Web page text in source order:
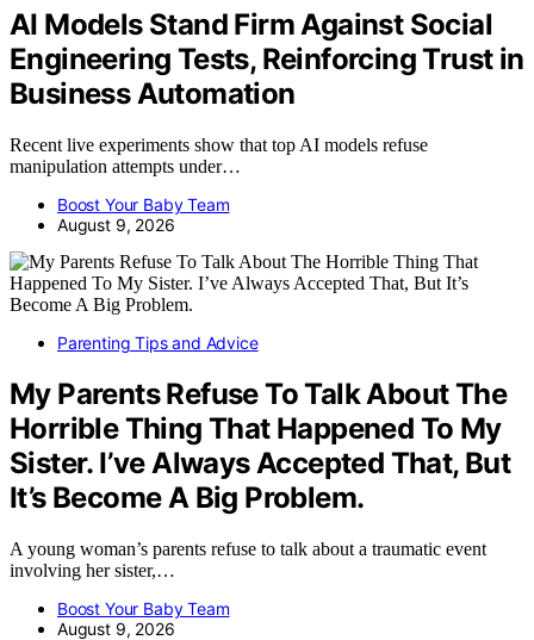
AI Models Stand Firm Against Social
Engineering Tests, Reinforcing Trust in
Business Automation
Recent live experiments show that top AI models refuse
manipulation attempts under…
Boost Your Baby Team
August 9, 2026
Parenting Tips and Advice
My Parents Refuse To Talk About The
Horrible Thing That Happened To My
Sister. I’ve Always Accepted That, But
It’s Become A Big Problem.
A young woman’s parents refuse to talk about a traumatic event
involving her sister,…
Boost Your Baby Team
August 9, 2026